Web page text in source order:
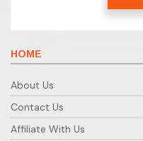
HOME
About Us
Contact Us
Affiliate With Us